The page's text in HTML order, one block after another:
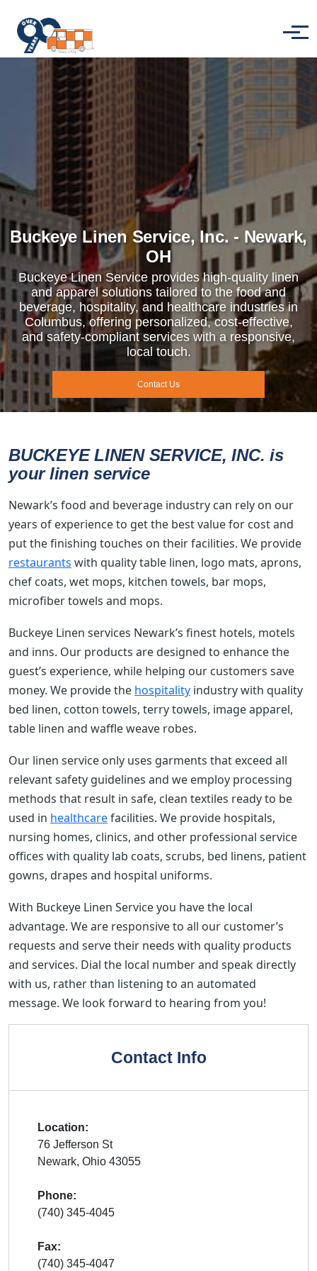
Menu
Buckeye Linen Service, Inc. - Newark,
OH
Buckeye Linen Service provides high-quality linen
and apparel solutions tailored to the food and
beverage, hospitality, and healthcare industries in
Columbus, offering personalized, cost-effective,
and safety-compliant services with a responsive,
local touch.
Contact Us
BUCKEYE LINEN SERVICE, INC. is
your linen service
Newark’s food and beverage industry can rely on our
years of experience to get the best value for cost and
put the finishing touches on their facilities. We provide
restaurants with quality table linen, logo mats, aprons,
chef coats, wet mops, kitchen towels, bar mops,
microfiber towels and mops.
Buckeye Linen services Newark’s finest hotels, motels
and inns. Our products are designed to enhance the
guest’s experience, while helping our customers save
money. We provide the hospitality industry with quality
bed linen, cotton towels, terry towels, image apparel,
table linen and waffle weave robes.
Our linen service only uses garments that exceed all
relevant safety guidelines and we employ processing
methods that result in safe, clean textiles ready to be
used in healthcarefacilities. We provide hospitals,
nursing homes, clinics, and other professional service
offices with quality lab coats, scrubs, bed linens, patient
gowns, drapes and hospital uniforms.
With Buckeye Linen Service you have the local
advantage. We are responsive to all our customer’s
requests and serve their needs with quality products
and services. Dial the local number and speak directly
with us, rather than listening to an automated
message. We look forward to hearing from you!
Contact Info
Location:
76 Jefferson St
Newark, Ohio 43055
Phone:
(740) 345-4045
Fax:
(740) 345-4047